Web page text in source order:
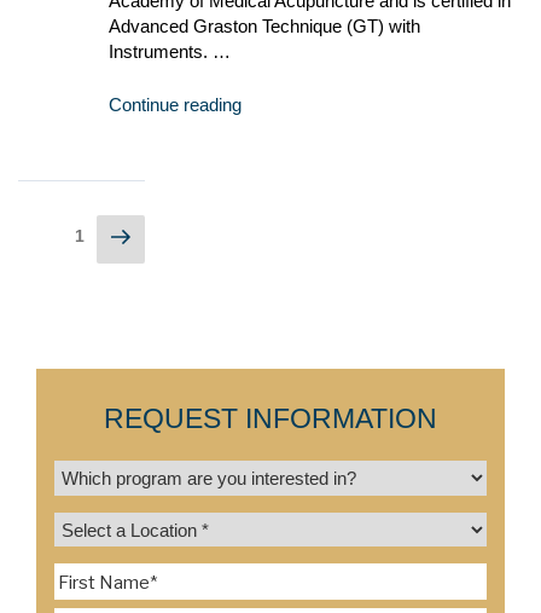
Advanced Graston Technique (GT) with
Instruments. …
Continue reading
1
REQUEST INFORMATION